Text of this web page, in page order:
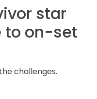
star
to on-set
challenges.